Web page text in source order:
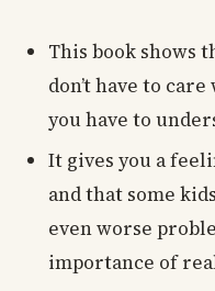
This book shows
don’t have to
you have to
It gives you a
and that some
even worse
importance of